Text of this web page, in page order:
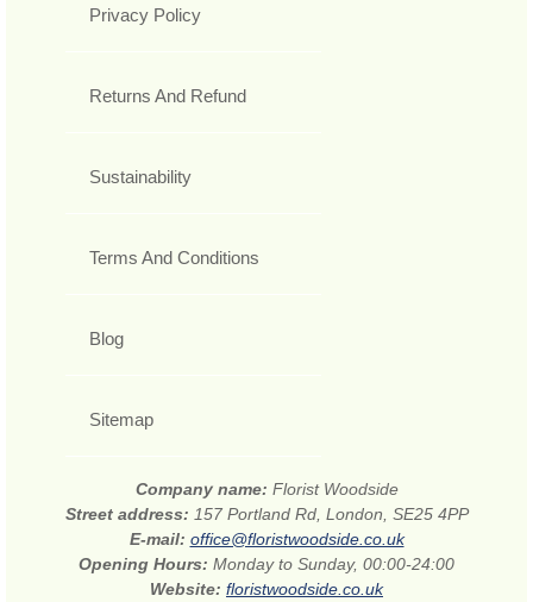
Privacy Policy
Returns And Refund
Sustainability
Terms And Conditions
Blog
Sitemap
Company name: Florist Woodside
Street address: 157 Portland Rd, London, SE25 4PP
E-mail: office@floristwoodside.co.uk
Opening Hours: Monday to Sunday, 00:00-24:00
Website: floristwoodside.co.uk